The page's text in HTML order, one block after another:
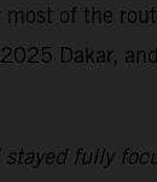
of the
Dakar,
fully